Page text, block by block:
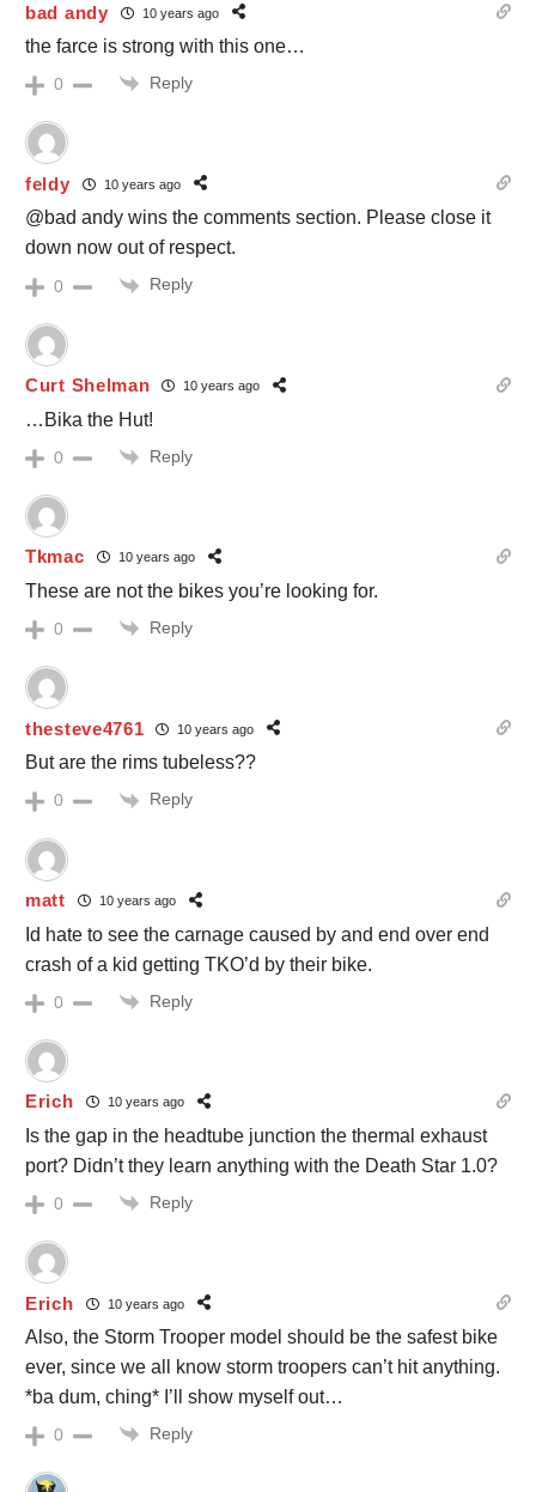
bad andy 10 years ago
the farce is strong with this one…
0 Reply
feldy 10 years ago
@bad andy wins the comments section. Please close it
down now out of respect.
0 Reply
Curt Shelman 10 years ago
…Bika the Hut!
0 Reply
Tkmac 10 years ago
These are not the bikes you’re looking for.
0 Reply
thesteve4761 10 years ago
But are the rims tubeless??
0 Reply
matt 10 years ago
Id hate to see the carnage caused by and end over end
crash of a kid getting TKO’d by their bike.
0 Reply
Erich 10 years ago
Is the gap in the headtube junction the thermal exhaust
port? Didn’t they learn anything with the Death Star 1.0?
0 Reply
Erich 10 years ago
Also, the Storm Trooper model should be the safest bike
ever, since we all know storm troopers can’t hit anything.
*ba dum, ching* I’ll show myself out…
0 Reply